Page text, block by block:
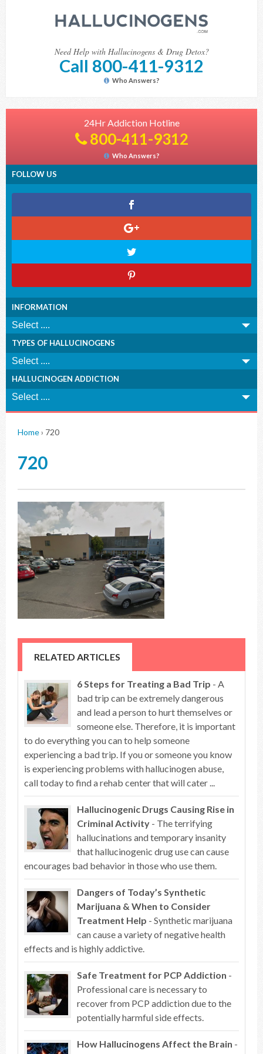
Need Help with Hallucinogens & Drug Detox?
Call 800-411-9312
Who Answers?
24Hr Addiction Hotline
800-411-9312
Who Answers?
FOLLOW US
INFORMATION
TYPES OF HALLUCINOGENS
HALLUCINOGEN ADDICTION
Home› 720
720
RELATED ARTICLES
6 Steps for Treating a Bad Trip - A
bad trip can be extremely dangerous
and lead a person to hurt themselves or
someone else. Therefore, it is important
to do everything you can to help someone
experiencing a bad trip. If you or someone you know
is experiencing problems with hallucinogen abuse,
call today to find a rehab center that will cater ...
Hallucinogenic Drugs Causing Rise in
Criminal Activity - The terrifying
hallucinations and temporary insanity
that hallucinogenic drug use can cause
encourages bad behavior in those who use them.
Dangers of Today’s Synthetic
Marijuana & When to Consider
Treatment Help - Synthetic marijuana
can cause a variety of negative health
effects and is highly addictive.
Safe Treatment for PCP Addiction -
Professional care is necessary to
recover from PCP addiction due to the
potentially harmful side effects.
How Hallucinogens Affect the Brain -